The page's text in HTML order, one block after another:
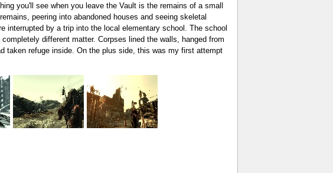
you'll see when you leave the Vault is the remains of a small
peering into abandoned houses and seeing skeletal
interrupted by a trip into the local elementary school. The school
different matter. Corpses lined the walls, hanged from
taken refuge inside. On the plus side, this was my first attempt